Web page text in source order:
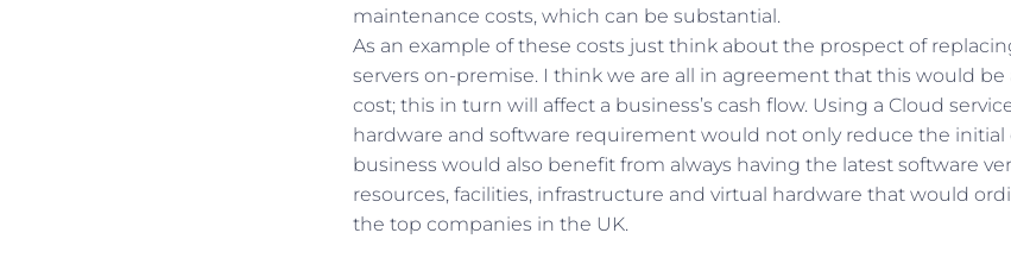
maintenance costs, which can be substantial.
As an example of these costs just think about the prospect of
servers on-premise. I think we are all in agreement that this would
cost; this in turn will affect a business’s cash flow. Using a Cloud
hardware and software requirement would not only reduce the initial
business would also benefit from always having the latest software
resources, facilities, infrastructure and virtual hardware that would
the top companies in the UK.